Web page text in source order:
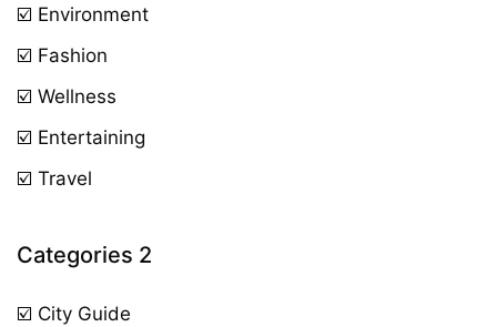
☑️ Environment
☑️ Fashion
☑️ Wellness
☑️ Entertaining
☑️ Travel
Categories 2
☑️ City Guide